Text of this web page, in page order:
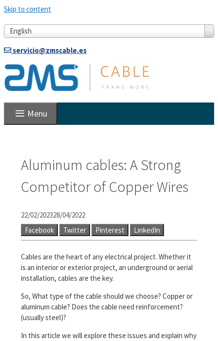
Skip to content
English
servicio@zmscable.es
Menu
Aluminum cables: A Strong
Competitor of Copper Wires
22/02/202328/04/2022
Facebook
Twitter Pinterest LinkedIn
Cables are the heart of any electrical project. Whether it
is an interior or exterior project, an underground or aerial
installation, cables are the key.
So, What type of the cable should we choose? Copper or
aluminum cable? Does the cable need reinforcement?
(usually steel)?
In this article we will explore these issues and explain why